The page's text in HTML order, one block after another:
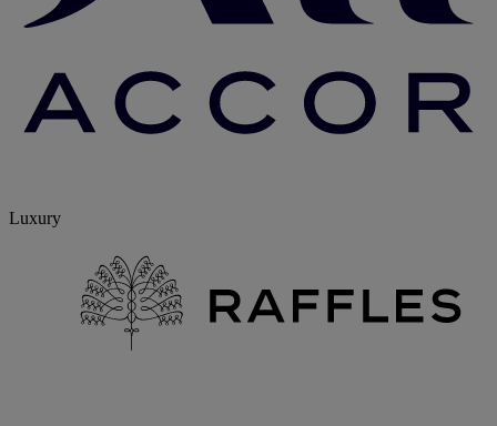
Luxury